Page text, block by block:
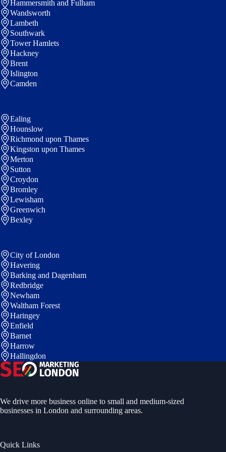
Hammersmith and Fulham
Wandsworth
Lambeth
Southwark
Tower Hamlets
Hackney
Brent
Islington
Camden
Ealing
Hounslow
Richmond upon Thames
Kingston upon Thames
Merton
Sutton
Croydon
Bromley
Lewisham
Greenwich
Bexley
City of London
Havering
Barking and Dagenham
Redbridge
Newham
Waltham Forest
Haringey
Enfield
Barnet
Harrow
Hallingdon
We drive more business online to small and medium-sized
businesses in London and surrounding areas.
Quick Links